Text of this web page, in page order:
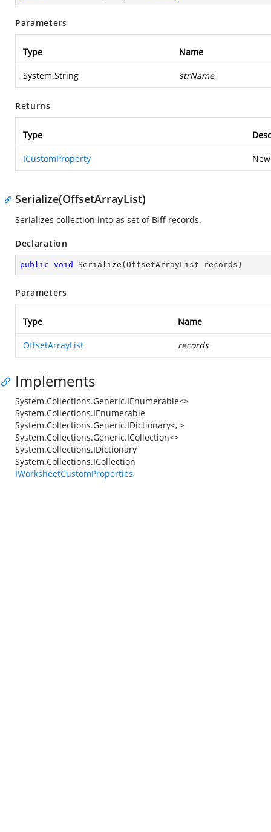
Parameters
Type Name
System.String strName
Returns
Type
ICustomProperty
Serialize(OffsetArrayList)
Serializes collection into as set of Biff records.
Declaration
public void Serialize ( OffsetArrayList records )
Parameters
Type Name
OffsetArrayList records
Implements
System.Collections.Generic.IEnumerable<>
System.Collections.IEnumerable
System.Collections.Generic.IDictionary<, >
System.Collections.Generic.ICollection<>
System.Collections.IDictionary
System.Collections.ICollection
IWorksheetCustomProperties